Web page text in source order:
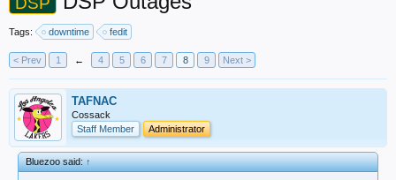
Tags: downtime fedit
< Prev 1 ← 4 5 6 7 8 9 Next >
TAFNAC
Cossack
Staff Member
Administrator
Bluezoo said:↑